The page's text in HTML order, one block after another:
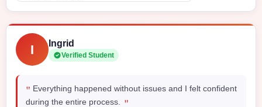
I Ingrid
Verified Student
" Everything happened without issues and I felt confident
during the entire process.